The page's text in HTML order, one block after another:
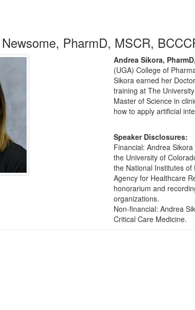
PharmD, MSCR,
Andrea Sikora,
(UGA) College of
Sikora earned her
training at The
Master of Science in
how to apply artificial
Speaker Disclosures:
Financial: Andrea
the University of
the National Institutes
Agency for Healthcare
honorarium and
organizations.
Non-financial: Andrea
Critical Care Medicine.